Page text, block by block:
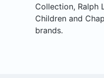
Collection, Ralph
Children and
brands.